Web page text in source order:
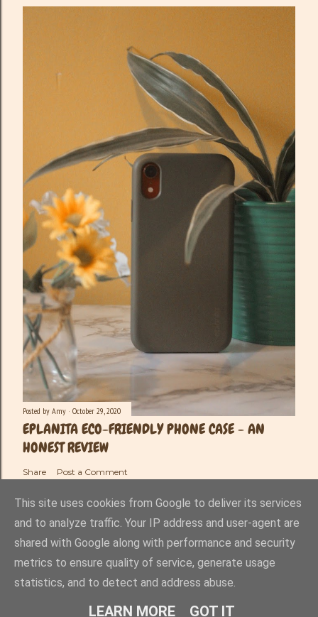
Posted by Amy October 29, 2020
EPLANITA ECO-FRIENDLY PHONE CASE - AN
HONEST REVIEW
Share Post a Comment
Powered by Blogger
Amy-Lee Haynes ©
This site uses cookies from Google to deliver its services
and to analyze traffic. Your IP address and user-agent are
shared with Google along with performance and security
metrics to ensure quality of service, generate usage
statistics, and to detect and address abuse.
LEARN MORE GOT IT